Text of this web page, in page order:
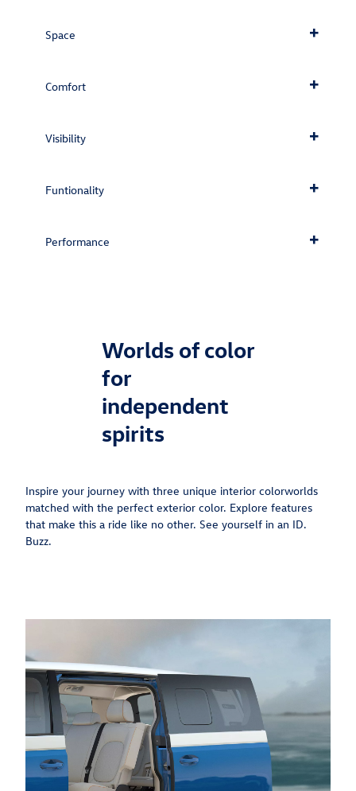
Space
Comfort
Visibility
Funtionality
Performance
Worlds of color
for
independent
spirits
Inspire your journey with three unique interior colorworlds
matched with the perfect exterior color. Explore features
that make this a ride like no other. See yourself in an ID.
Buzz.